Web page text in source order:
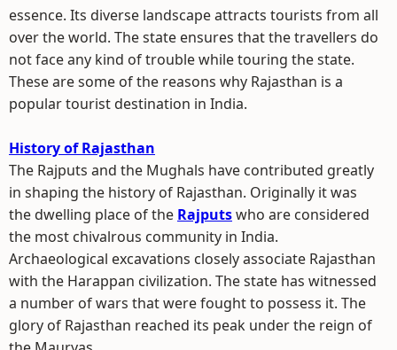
essence. Its diverse landscape attracts tourists from all
over the world. The state ensures that the travellers do
not face any kind of trouble while touring the state.
These are some of the reasons why Rajasthan is a
popular tourist destination in India.
History of Rajasthan
The Rajputs and the Mughals have contributed greatly
in shaping the history of Rajasthan. Originally it was
the dwelling place of the Rajputswho are considered
the most chivalrous community in India.
Archaeological excavations closely associate Rajasthan
with the Harappan civilization. The state has witnessed
a number of wars that were fought to possess it. The
glory of Rajasthan reached its peak under the reign of